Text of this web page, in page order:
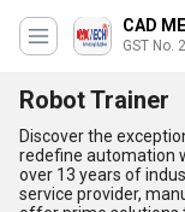
CAD
GST No.
Robot Trainer
Discover the
redefine automation
over 13 years of
service provider,